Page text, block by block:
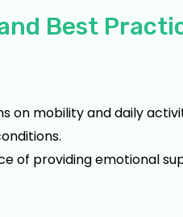
Best
on mobility and daily
of providing emotional